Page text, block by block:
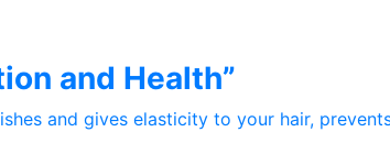
and Health”
and gives elasticity to your hair,